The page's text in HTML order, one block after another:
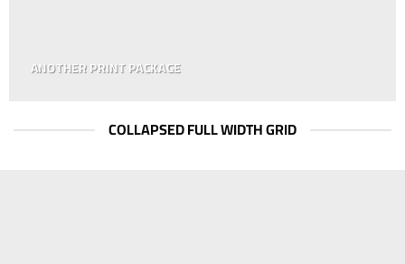
ANOTHER PRINT PACKAGE
COLLAPSED FULL WIDTH GRID